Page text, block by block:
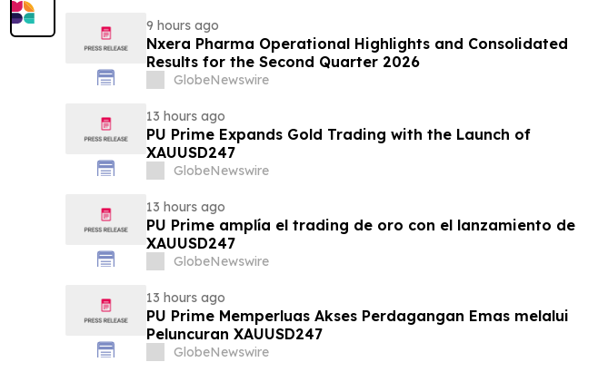
9 hours ago
Nxera Pharma Operational Highlights and Consolidated
Results for the Second Quarter 2026
GlobeNewswire
13 hours ago
PU Prime Expands Gold Trading with the Launch of
XAUUSD247
GlobeNewswire
13 hours ago
PU Prime amplía el trading de oro con el lanzamiento de
XAUUSD247
GlobeNewswire
13 hours ago
PU Prime Memperluas Akses Perdagangan Emas melalui
Peluncuran XAUUSD247
GlobeNewswire